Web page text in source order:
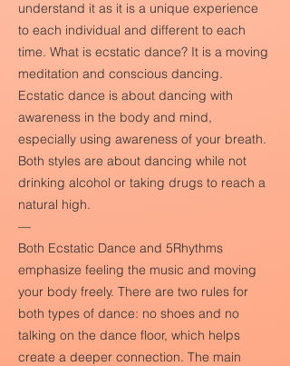
understand it as it is a unique experience
to each individual and different to each
time. What is ecstatic dance? It is a moving
meditation and conscious dancing.
Ecstatic dance is about dancing with
awareness in the body and mind,
especially using awareness of your breath.
Both styles are about dancing while not
drinking alcohol or taking drugs to reach a
natural high.
—
Both Ecstatic Dance and 5Rhythms
emphasize feeling the music and moving
your body freely. There are two rules for
both types of dance: no shoes and no
talking on the dance floor, which helps
create a deeper connection. The main